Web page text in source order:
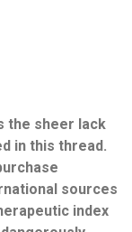
the sheer lack
in this thread.
sources
index